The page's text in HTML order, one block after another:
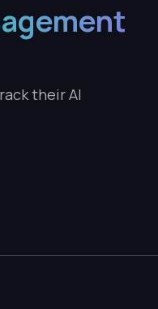
their AI